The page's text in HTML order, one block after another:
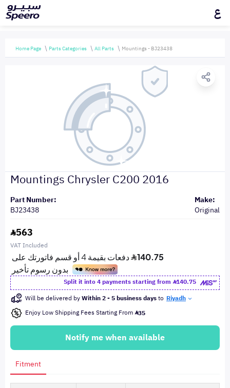
ع
Home Page Parts Categories All Parts Mountings - BJ23438
Mountings Chrysler C200 2016
Part Number:
BJ23438
Make:
Original
563
VAT Included
Split it into 4 payments starting from
140.75
Will be delivered byWithin 2 - 5 business daysto Riyadh
Enjoy Low Shipping Fees Starting From 35
Notify me when available
Fitment